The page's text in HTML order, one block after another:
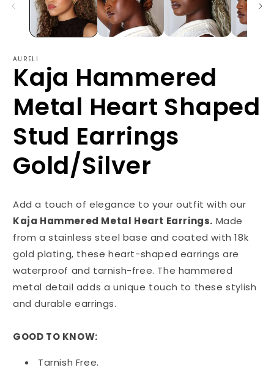
AURELI
Kaja Hammered
Metal Heart Shaped
Stud Earrings
Gold/Silver
Add a touch of elegance to your outfit with our
Kaja Hammered Metal Heart Earrings. Made
from a stainless steel base and coated with 18k
gold plating, these heart-shaped earrings are
waterproof and tarnish-free. The hammered
metal detail adds a unique touch to these stylish
and durable earrings.
GOOD TO KNOW:
Tarnish Free.